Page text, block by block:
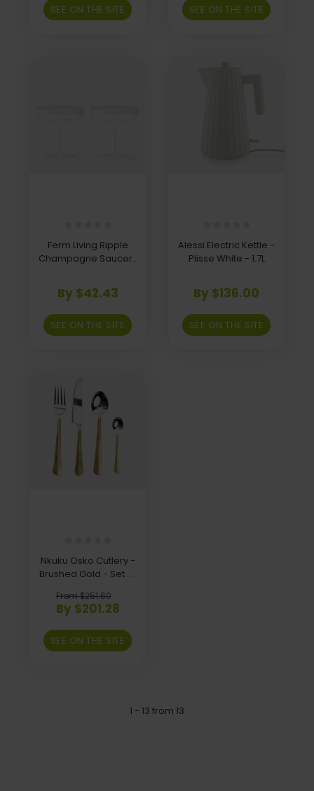
SEE ON THE SITE SEE ON THE SITE
Ferm Living Ripple
Champagne Saucers
By $42.43
SEE ON THE SITE
Alessi Electric Kettle -
Plisse White - 1.7L
By $136.00
SEE ON THE SITE
Nkuku Osko Cutlery -
Brushed Gold - Set of
From $251.60
By $201.28
SEE ON THE SITE
1 - 13 from 13